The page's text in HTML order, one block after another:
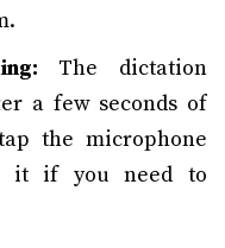
The dictation
a few seconds of
the microphone
it if you need to